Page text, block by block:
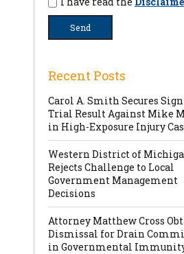
Recent Posts
Carol A. Smith Secures
Trial Result Against Mike
in High-Exposure Injury
Western District of
Rejects Challenge to Local
Government Management
Decisions
Attorney Matthew Cross
Dismissal for Drain
in Governmental Immunity